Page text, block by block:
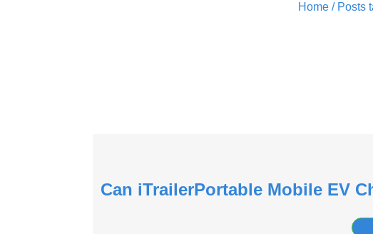
Home / Posts
Can iTrailerPortable Mobile EV